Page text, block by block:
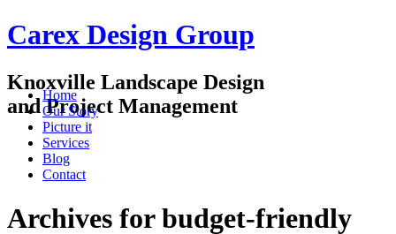
Carex Design Group
Knoxville Landscape Design
and Project Management
Home
Our Story
Picture it
Services
Blog
Contact
Archives for budget-friendly